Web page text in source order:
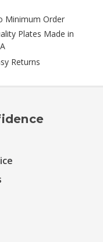
Minimum Order
Plates Made in
Returns